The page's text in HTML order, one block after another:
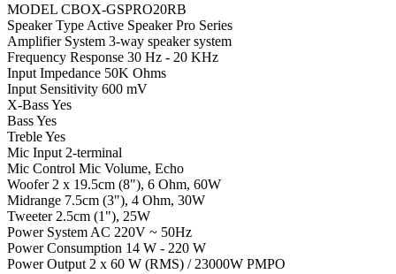
MODEL CBOX-GSPRO20RB
Speaker Type Active Speaker Pro Series
Amplifier System 3-way speaker system
Frequency Response 30 Hz - 20 KHz
Input Impedance 50K Ohms
Input Sensitivity 600 mV
X-Bass Yes
Bass Yes
Treble Yes
Mic Input 2-terminal
Mic Control Mic Volume, Echo
Woofer 2 x 19.5cm (8"), 6 Ohm, 60W
Midrange 7.5cm (3"), 4 Ohm, 30W
Tweeter 2.5cm (1"), 25W
Power System AC 220V ~ 50Hz
Power Consumption 14 W - 220 W
Power Output 2 x 60 W (RMS) / 23000W PMPO